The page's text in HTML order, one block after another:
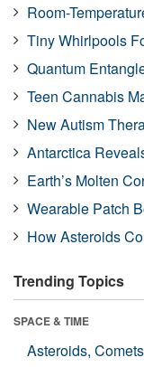
Room-
Tiny Whirlpools
Quantum
Teen Cannabis
New Autism
Antarctica
Earth’s Molten
Wearable Patch
How Asteroids
Trending Topics
SPACE & TIME
Asteroids,